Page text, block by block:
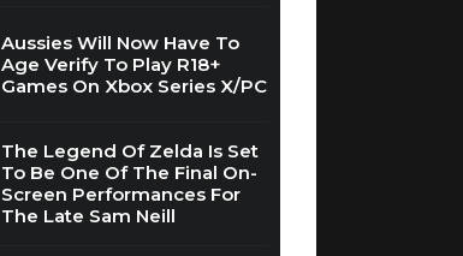
Aussies Will Now Have To
Age Verify To Play R18+
Games On Xbox Series X/PC
The Legend Of Zelda Is Set
To Be One Of The Final On-
Screen Performances For
The Late Sam Neill